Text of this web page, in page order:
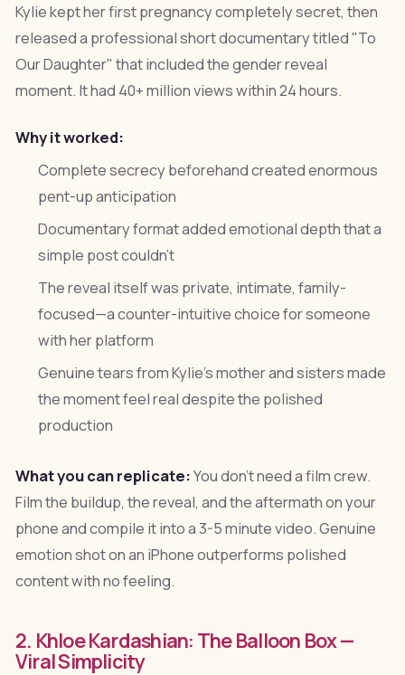
Kylie kept her first pregnancy completely secret, then
released a professional short documentary titled "To
Our Daughter" that included the gender reveal
moment. It had 40+ million views within 24 hours.
Why it worked:
Complete secrecy beforehand created enormous
pent-up anticipation
Documentary format added emotional depth that a
simple post couldn't
The reveal itself was private, intimate, family-
focused—a counter-intuitive choice for someone
with her platform
Genuine tears from Kylie's mother and sisters made
the moment feel real despite the polished
production
What you can replicate:You don't need a film crew.
Film the buildup, the reveal, and the aftermath on your
phone and compile it into a 3-5 minute video. Genuine
emotion shot on an iPhone outperforms polished
content with no feeling.
2. Khloe Kardashian: The Balloon Box —
Viral Simplicity